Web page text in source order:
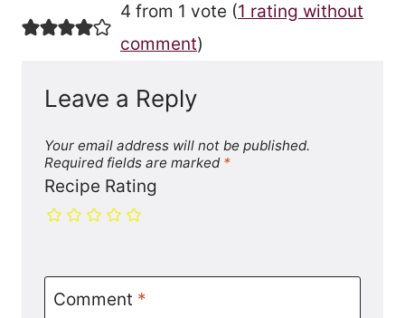
4 from 1 vote (1 rating without
comment)
Leave a Reply
Your email address will not be published.
Required fields are marked *
Recipe Rating
Comment *